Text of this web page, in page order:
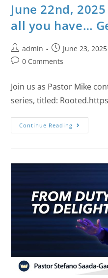
June 22nd,
all you have…
admin June 23, 2025
0 Comments
Join us as Pastor Mike
series, titled:
Continue Reading